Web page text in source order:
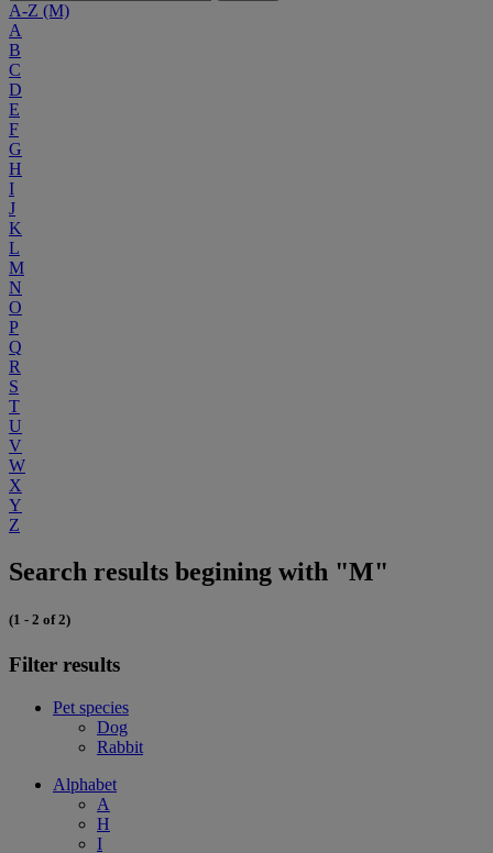
A-Z (M)
A
B
C
D
E
F
G
H
I
J
K
L
M
N
O
P
Q
R
S
T
U
V
W
X
Y
Z
Search results begining with "M"
(1 - 2 of 2)
Filter results
Pet species
Dog
Rabbit
Alphabet
A
H
I